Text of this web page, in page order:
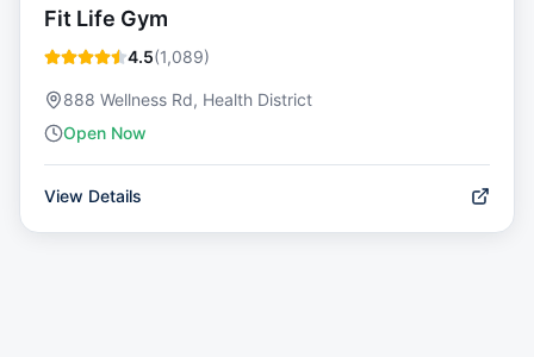
Fit Life Gym
4.5(1,089)
888 Wellness Rd, Health District
Open Now
View Details